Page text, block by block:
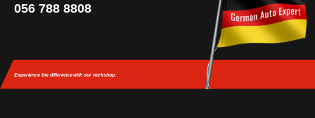
056 788 8808
Experience the differencewith our workshop.